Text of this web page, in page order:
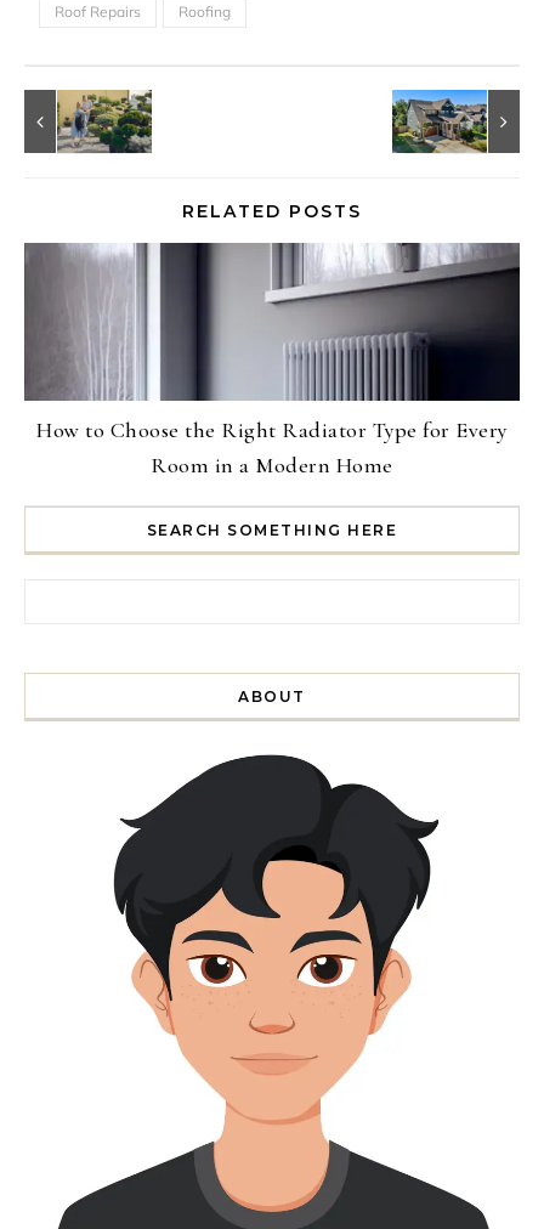
Roof Repairs Roofing
RELATED POSTS
How to Choose the Right Radiator Type for Every
Room in a Modern Home
SEARCH SOMETHING HERE
ABOUT